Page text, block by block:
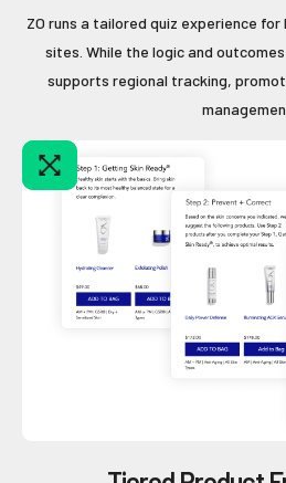
ZO runs a tailored quiz experience
sites. While the logic and
supports regional tracking,